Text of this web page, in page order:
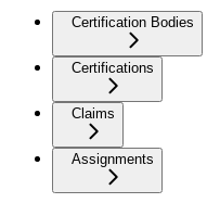
Certification Bodies
Certifications
Claims
Assignments